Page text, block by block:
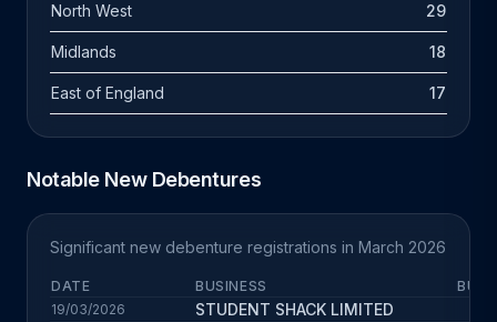
North West 29
Midlands 18
East of England 17
Notable New Debentures
Significant new debenture registrations in March 2026
DATE BUSINESS
BUS.
19/03/2026
STUDENT SHACK LIMITED